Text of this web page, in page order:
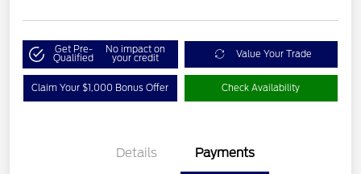
Get Pre-
Qualified
No impact on
your credit Value Your Trade
Claim Your $1,000 Bonus Offer Check Availability
Details Payments